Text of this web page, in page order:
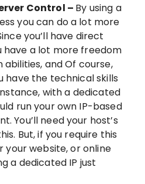
Control – By using a
you can do a lot more
you’ll have direct
have a lot more freedom
and Of course,
have the technical skills
with a dedicated
run your own IP-based
You’ll need your host’s
But, if you require this
website, or online
a dedicated IP just